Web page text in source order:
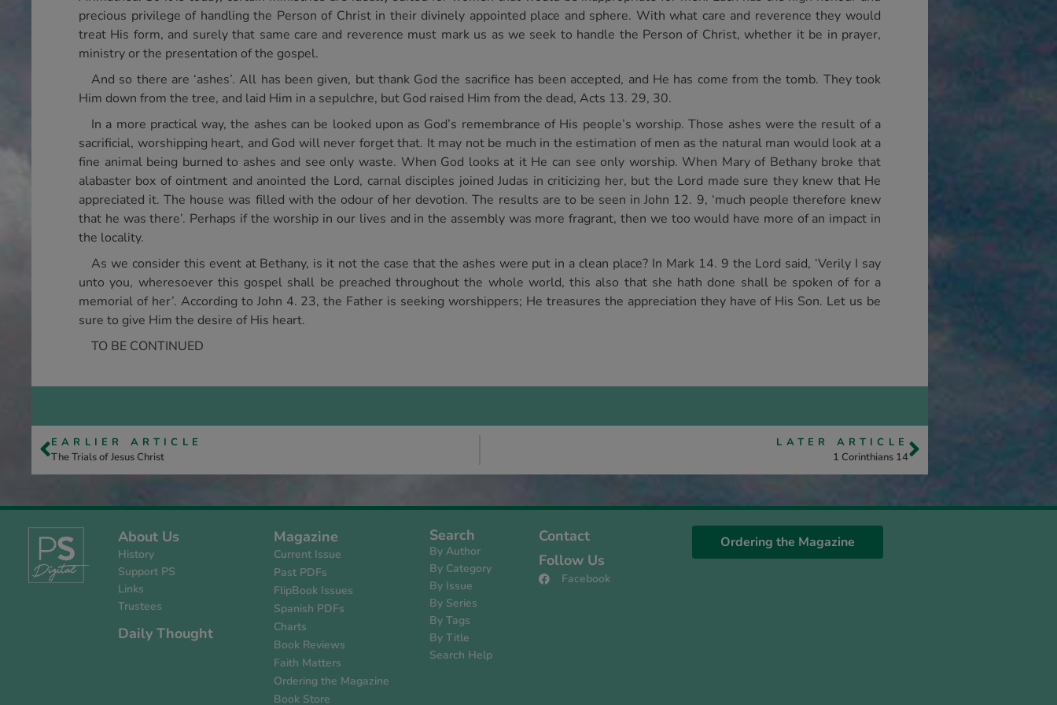
precious privilege of handling the Person of Christ in their divinely appointed place and sphere. With what care and reverence they would
treat His form, and surely that same care and reverence must mark us as we seek to handle the Person of Christ, whether it be in prayer,
ministry or the presentation of the gospel.
And so there are ‘ashes’. All has been given, but thank God the sacrifice has been accepted, and He has come from the tomb. They took
Him down from the tree, and laid Him in a sepulchre, but God raised Him from the dead, Acts 13. 29, 30.
In a more practical way, the ashes can be looked upon as God’s remembrance of His people’s worship. Those ashes were the result of a
sacrificial, worshipping heart, and God will never forget that. It may not be much in the estimation of men as the natural man would look at a
fine animal being burned to ashes and see only waste. When God looks at it He can see only worship. When Mary of Bethany broke that
alabaster box of ointment and anointed the Lord, carnal disciples joined Judas in criticizing her, but the Lord made sure they knew that He
appreciated it. The house was filled with the odour of her devotion. The results are to be seen in John 12. 9, ‘much people therefore knew
that he was there’. Perhaps if the worship in our lives and in the assembly was more fragrant, then we too would have more of an impact in
the locality.
As we consider this event at Bethany, is it not the case that the ashes were put in a clean place? In Mark 14. 9 the Lord said, ‘Verily I say
unto you, wheresoever this gospel shall be preached throughout the whole world, this also that she hath done shall be spoken of for a
memorial of her’. According to John 4. 23, the Father is seeking worshippers; He treasures the appreciation they have of His Son. Let us be
sure to give Him the desire of His heart.
TO BE CONTINUED
EARLIER ARTICLE
The Trials of Jesus Christ
LATER ARTICLE
1 Corinthians 14
About Us
History
Support PS
Links
Trustees
Daily Thought
Magazine
Current Issue
Past PDFs
FlipBook Issues
Spanish PDFs
Charts
Book Reviews
Faith Matters
Ordering the Magazine
Book Store
Search
By Author
By Category
By Issue
By Series
By Tags
By Title
Search Help
Contact
Follow Us
Facebook
Ordering the Magazine